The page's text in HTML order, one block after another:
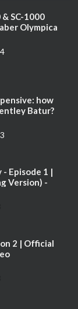
SC-1000
Olympica
how
Batur?
- Episode 1 |
Version) -
Urdu
2 | Official